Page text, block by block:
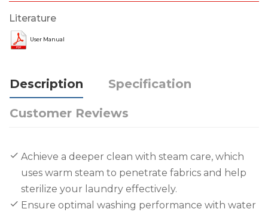
Literature
User Manual
Description Specification
Customer Reviews
Achieve a deeper clean with steam care, which
uses warm steam to penetrate fabrics and help
sterilize your laundry effectively.
Ensure optimal washing performance with water